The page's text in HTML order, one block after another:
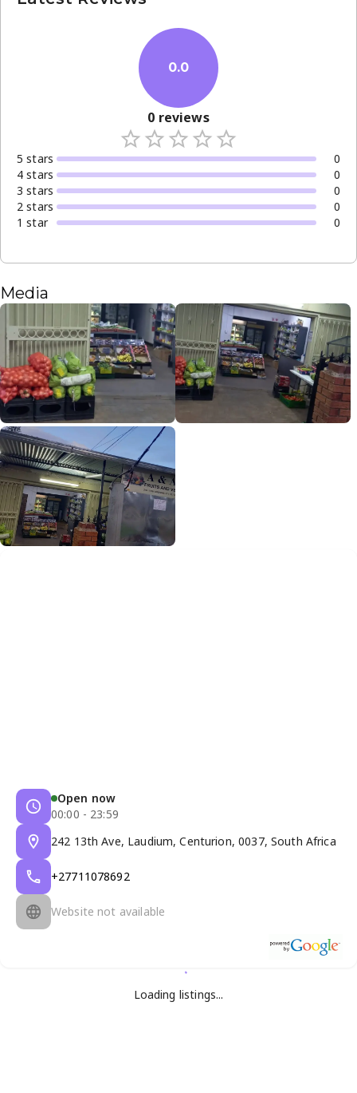
0.0
0 reviews
5 stars
0
4 stars
0
3 stars
0
2 stars
0
1 star 0
Media
Open now
00:00 - 23:59
242 13th Ave, Laudium, Centurion, 0037, South Africa
+27711078692
Website not available
Loading listings...